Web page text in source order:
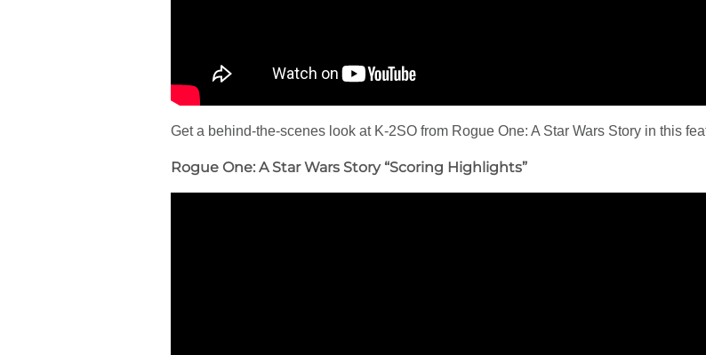
Get a behind-the-scenes look at K-2SO from Rogue One: A Star Wars Story in this
Rogue One: A Star Wars Story “Scoring Highlights”